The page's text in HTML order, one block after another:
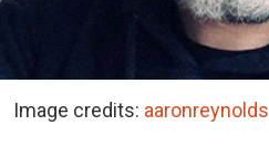
Image credits: aaronreynolds